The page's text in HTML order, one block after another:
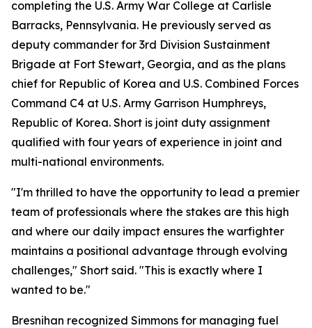
completing the U.S. Army War College at Carlisle
Barracks, Pennsylvania. He previously served as
deputy commander for 3rd Division Sustainment
Brigade at Fort Stewart, Georgia, and as the plans
chief for Republic of Korea and U.S. Combined Forces
Command C4 at U.S. Army Garrison Humphreys,
Republic of Korea. Short is joint duty assignment
qualified with four years of experience in joint and
multi-national environments.
"I'm thrilled to have the opportunity to lead a premier
team of professionals where the stakes are this high
and where our daily impact ensures the warfighter
maintains a positional advantage through evolving
challenges," Short said. "This is exactly where I
wanted to be."
Bresnihan recognized Simmons for managing fuel